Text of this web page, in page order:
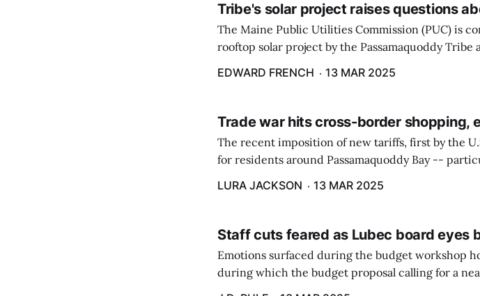
Tribe's solar project raises questions
The Maine Public Utilities Commission (PUC) is
rooftop solar project by the Passamaquoddy
EDWARD FRENCH 13 MAR 2025
Trade war hits cross-border shopping,
The recent imposition of new tariffs, first by the
for residents around Passamaquoddy Bay --
LURA JACKSON 13 MAR 2025
Staff cuts feared as Lubec board eyes
Emotions surfaced during the budget workshop
during which the budget proposal calling for a